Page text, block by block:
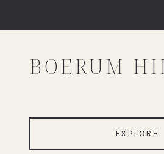
BOERUM
EXPLORE